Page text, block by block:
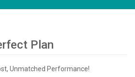
Plan
Unmatched Performance!